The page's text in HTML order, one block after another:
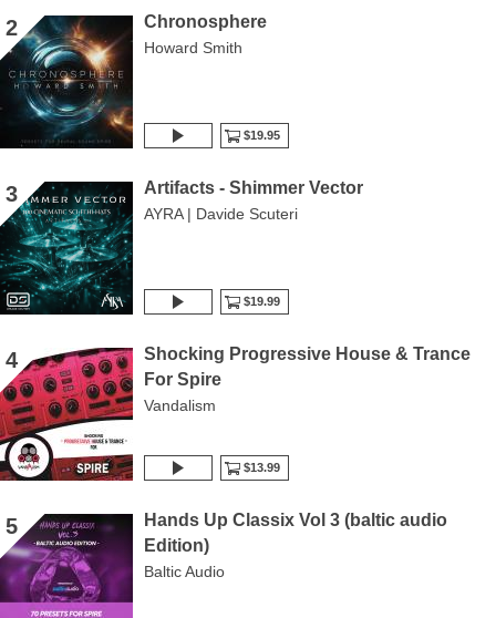
2 Chronosphere
Howard Smith
$19.95
3 Artifacts - Shimmer Vector
AYRA | Davide Scuteri
$19.99
4
Shocking Progressive House & Trance
For Spire
Vandalism
$13.99
5
Hands Up Classix Vol 3 (baltic audio
Edition)
Baltic Audio